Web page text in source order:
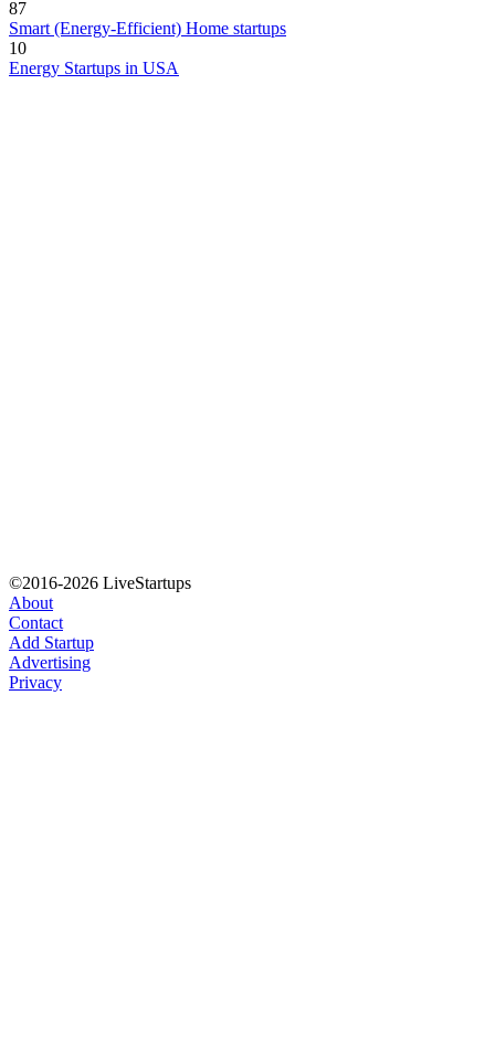
87
Smart (Energy-Efficient) Home startups
10
Energy Startups in USA
©2016-2026 LiveStartups
About
Contact
Add Startup
Advertising
Privacy